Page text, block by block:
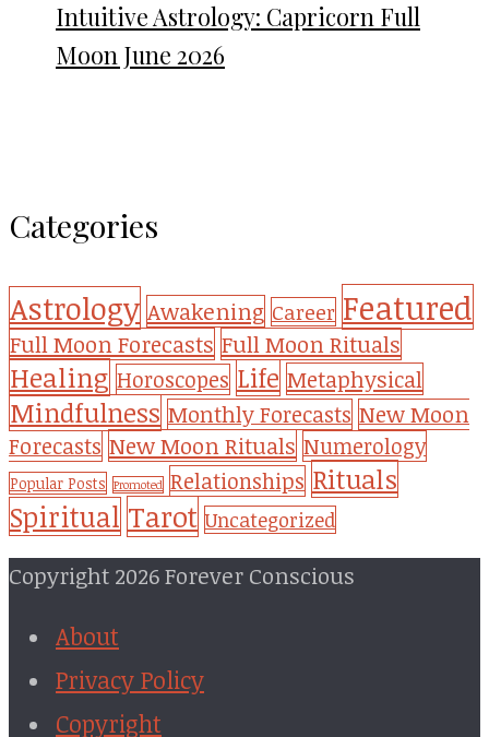
Intuitive Astrology: Capricorn Full
Moon June 2026
Categories
Astrology Awakening Career Featured
Full Moon Forecasts Full Moon Rituals
Healing Horoscopes Life Metaphysical
Mindfulness Monthly Forecasts New Moon
Forecasts New Moon Rituals Numerology
Popular Posts Promoted Relationships Rituals
Spiritual Tarot Uncategorized
Copyright 2026 Forever Conscious
About
Privacy Policy
Copyright